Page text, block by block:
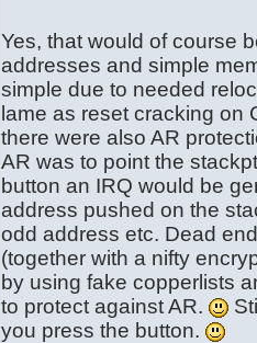
Yes, that would of course
addresses and simple
simple due to needed
lame as reset cracking on
there were also AR
AR was to point the
button an IRQ would be
address pushed on the
odd address etc. Dead
(together with a nifty
by using fake copperlists
to protect against AR.
you press the button.